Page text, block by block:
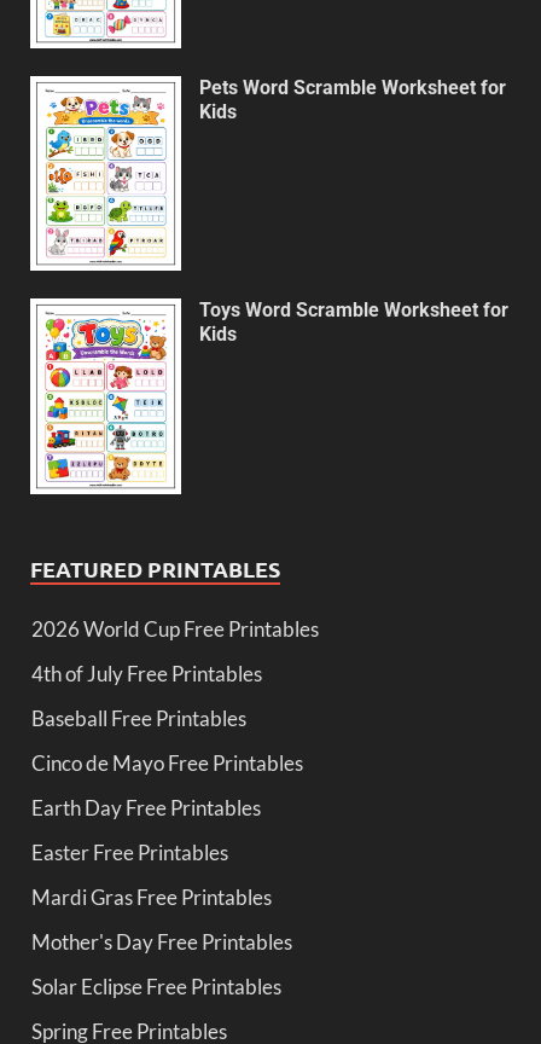
Pets Word Scramble Worksheet for
Kids
Toys Word Scramble Worksheet for
Kids
FEATURED PRINTABLES
2026 World Cup Free Printables
4th of July Free Printables
Baseball Free Printables
Cinco de Mayo Free Printables
Earth Day Free Printables
Easter Free Printables
Mardi Gras Free Printables
Mother's Day Free Printables
Solar Eclipse Free Printables
Spring Free Printables